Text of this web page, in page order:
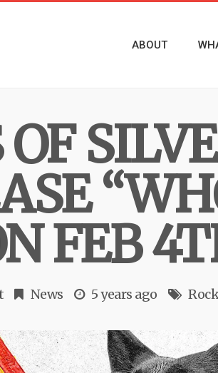
ABOUT
OF
FEB
News 5 years ago Rock